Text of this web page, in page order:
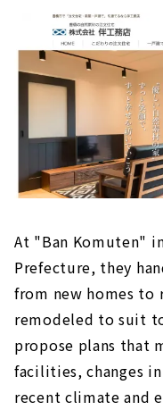
At "Ban Komuten"
Prefecture, they
from new homes to
remodeled to suit
propose plans that
facilities, changes
recent climate and